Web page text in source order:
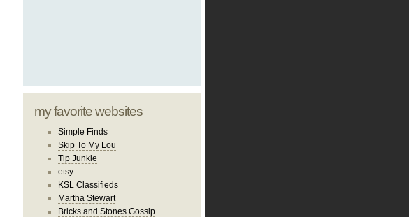
my favorite websites
Simple Finds
Skip To My Lou
Tip Junkie
etsy
KSL Classifieds
Martha Stewart
Bricks and Stones Gossip